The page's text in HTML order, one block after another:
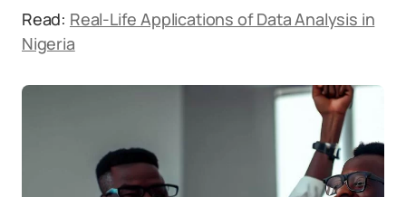
Read: Real-Life Applications of Data Analysis in
Nigeria